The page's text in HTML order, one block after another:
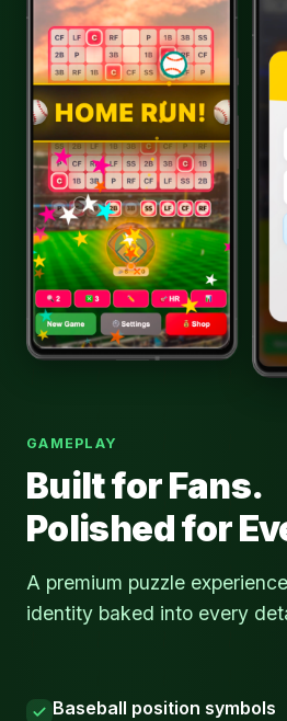
GAMEPLAY
Built for Fans.
Polished for
A premium puzzle
identity baked into every
Baseball position symbols